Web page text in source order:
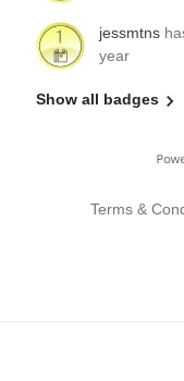
jessmtns
year
Show all badges
Terms &